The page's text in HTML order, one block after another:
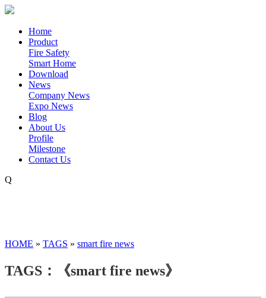
Home
Product
Fire Safety
Smart Home
Download
News
Company News
Expo News
Blog
About Us
Profile
Milestone
Contact Us
Q
HOME » TAGS » smart fire news
TAGS：《smart fire news》